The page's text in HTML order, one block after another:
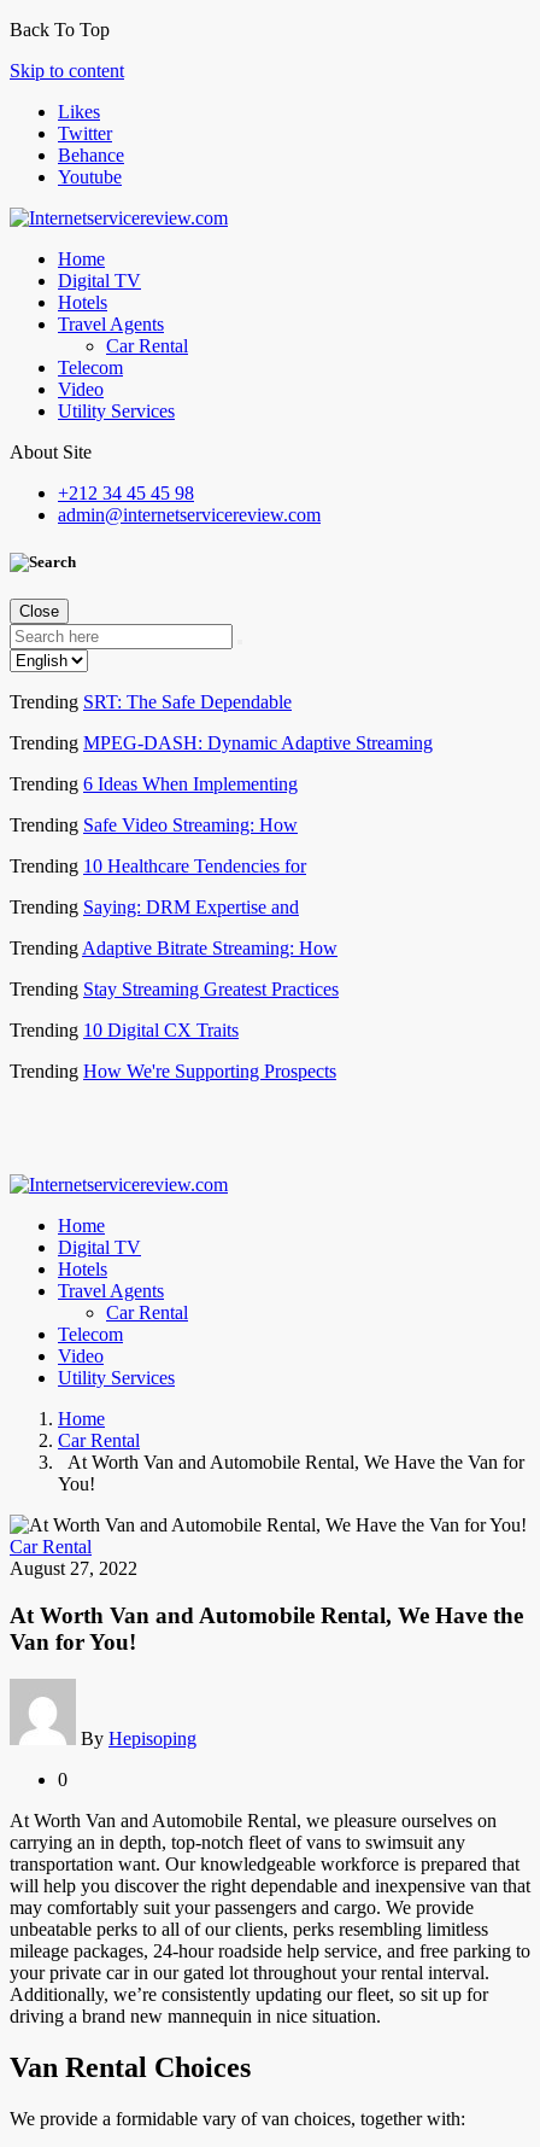
Back To Top
Skip to content
Likes
Twitter
Behance
Youtube
Home
Digital TV
Hotels
Travel Agents
Car Rental
Telecom
Video
Utility Services
About Site
+212 34 45 45 98
admin@internetservicereview.com
Close
Trending SRT: The Safe Dependable
Trending MPEG-DASH: Dynamic Adaptive Streaming
Trending 6 Ideas When Implementing
Trending Safe Video Streaming: How
Trending 10 Healthcare Tendencies for
Trending Saying: DRM Expertise and
Trending Adaptive Bitrate Streaming: How
Trending Stay Streaming Greatest Practices
Trending 10 Digital CX Traits
Trending How We're Supporting Prospects
Home
Digital TV
Hotels
Travel Agents
Car Rental
Telecom
Video
Utility Services
Home
Car Rental
At Worth Van and Automobile Rental, We Have the Van for
You!
Car Rental
August 27, 2022
At Worth Van and Automobile Rental, We Have the
Van for You!
By Hepisoping
0
At Worth Van and Automobile Rental, we pleasure ourselves on
carrying an in depth, top-notch fleet of vans to swimsuit any
transportation want. Our knowledgeable workforce is prepared that
will help you discover the right dependable and inexpensive van that
may comfortably suit your passengers and cargo. We provide
unbeatable perks to all of our clients, perks resembling limitless
mileage packages, 24-hour roadside help service, and free parking to
your private car in our gated lot throughout your rental interval.
Additionally, we’re consistently updating our fleet, so sit up for
driving a brand new mannequin in nice situation.
Van Rental Choices
We provide a formidable vary of van choices, together with: